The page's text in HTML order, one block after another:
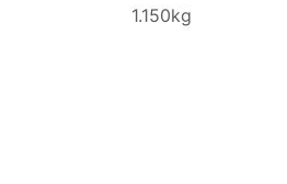
1.150kg